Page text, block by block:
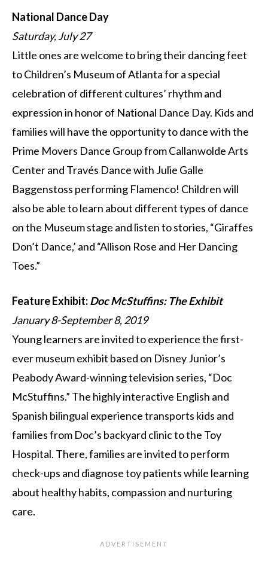
National Dance Day
Saturday, July 27
Little ones are welcome to bring their dancing feet
to Children’s Museum of Atlanta for a special
celebration of different cultures’ rhythm and
expression in honor of National Dance Day. Kids and
families will have the opportunity to dance with the
Prime Movers Dance Group from Callanwolde Arts
Center and Través Dance with Julie Galle
Baggenstoss performing Flamenco! Children will
also be able to learn about different types of dance
on the Museum stage and listen to stories, “Giraffes
Don’t Dance,’ and “Allison Rose and Her Dancing
Toes.”
Feature Exhibit:Doc McStuffins: The Exhibit
January 8-September 8, 2019
Young learners are invited to experience the first-
ever museum exhibit based on Disney Junior’s
Peabody Award-winning television series, “Doc
McStuffins.” The highly interactive English and
Spanish bilingual experiencetransports kids and
families from Doc’s backyard clinic to the Toy
Hospital. There, families are invited to perform
check-ups and diagnose toy patients while learning
about healthy habits, compassion and nurturing
care.